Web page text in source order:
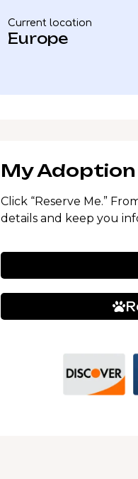
Current location
Europe
My
Click “Reserve Me.”
details and keep you